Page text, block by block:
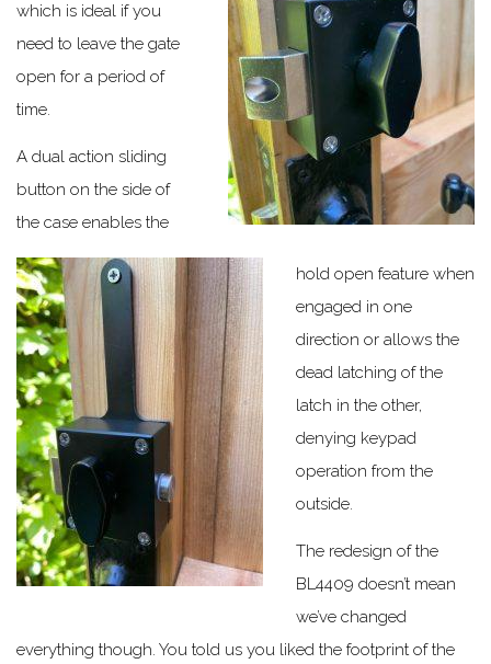
which is ideal if you
need to leave the gate
open for a period of
time.
A dual action sliding
button on the side of
the case enables the
hold open feature when
engaged in one
direction or allows the
dead latching of the
latch in the other,
denying keypad
operation from the
outside.
The redesign of the
BL4409 doesn’t mean
we’ve changed
everything though. You told us you liked the footprint of the